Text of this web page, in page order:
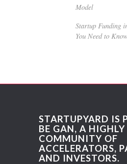
Model
Startup Funding
You Need to Know
STARTUPYARD IS
BE GAN, A
COMMUNITY OF
ACCELERATORS,
AND INVESTORS.